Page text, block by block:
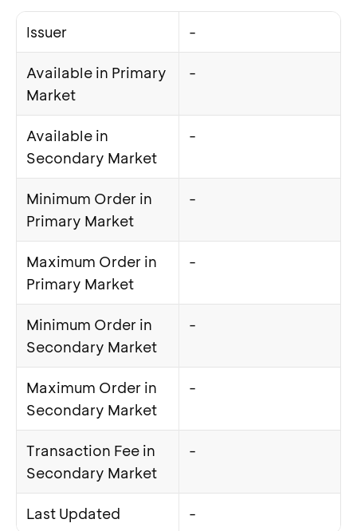
Issuer -
Available in Primary
Market
-
Available in
Secondary Market
-
Minimum Order in
Primary Market
-
Maximum Order in
Primary Market
-
Minimum Order in
Secondary Market
-
Maximum Order in
Secondary Market
-
Transaction Fee in
Secondary Market
-
Last Updated -